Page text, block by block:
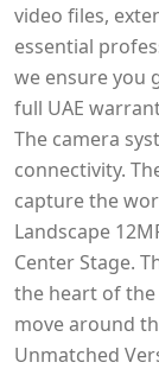
video files,
essential
we ensure you
full UAE
The camera
connectivity.
capture the
Landscape
Center Stage.
the heart of the
move around
Unmatched